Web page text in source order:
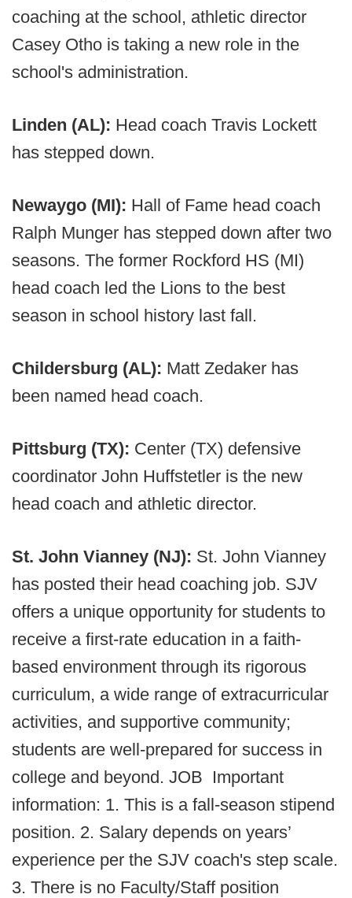
coaching at the school, athletic director
Casey Otho is taking a new role in the
school's administration.
Linden (AL): Head coach Travis Lockett
has stepped down.
Newaygo (MI): Hall of Fame head coach
Ralph Munger has stepped down after two
seasons. The former Rockford HS (MI)
head coach led the Lions to the best
season in school history last fall.
Childersburg (AL): Matt Zedaker has
been named head coach.
Pittsburg (TX): Center (TX) defensive
coordinator John Huffstetler is the new
head coach and athletic director.
St. John Vianney (NJ): St. John Vianney
has posted their head coaching job. SJV
offers a unique opportunity for students to
receive a first-rate education in a faith-
based environment through its rigorous
curriculum, a wide range of extracurricular
activities, and supportive community;
students are well-prepared for success in
college and beyond. JOB Important
information: 1. This is a fall-season stipend
position. 2. Salary depends on years’
experience per the SJV coach's step scale.
3. There is no Faculty/Staff position